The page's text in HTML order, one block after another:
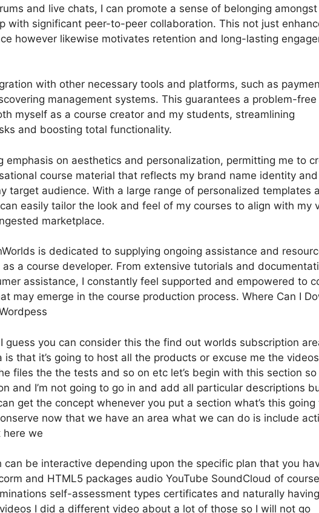
and live chats, I can promote a sense of belonging
with significant peer-to-peer collaboration. This not just
however likewise motivates retention and long-lasting
with other necessary tools and platforms, such as
management systems. This guarantees a problem-free
myself as a course creator and my students, streamlining
and boosting total functionality.
emphasis on aesthetics and personalization, permitting me to
course material that reflects my brand name identity and
target audience. With a large range of personalized templates
easily tailor the look and feel of my courses to align with my
marketplace.
is dedicated to supplying ongoing assistance and
a course developer. From extensive tutorials and
assistance, I constantly feel supported and empowered to
may emerge in the course production process. Where Can I
guess you can consider this the find out worlds subscription
is that it’s going to host all the products or excuse me the
files the the tests and so on etc let’s begin with this section
and I’m not going to go in and add all particular descriptions
get the concept whenever you put a section what’s this going
now that we have an area what we can do is include
here we
can be interactive depending upon the specific plan that you
and HTML5 packages audio YouTube SoundCloud of
self-assessment types certificates and naturally
I did a different video about a lot of those so I will not go